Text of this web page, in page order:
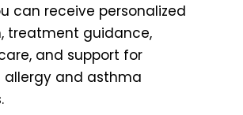
can receive personalized
treatment guidance,
and support for
and asthma